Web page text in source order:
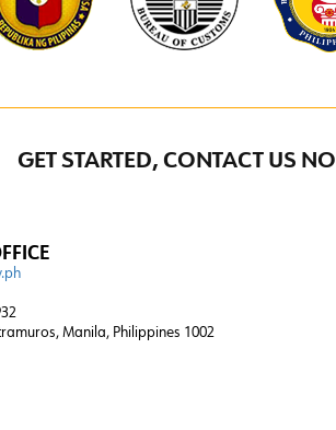
GET STARTED, CONTACT US
Manila, Philippines 1002